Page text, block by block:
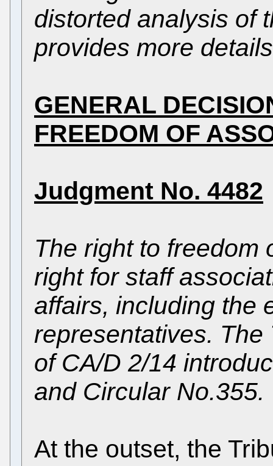
distorted analysis of
provides more
GENERAL
FREEDOM OF
Judgment No. 4482
The right to freedom
right for staff
affairs, including the
representatives. The
of CA/D 2/14
and Circular No.355.
At the outset, the